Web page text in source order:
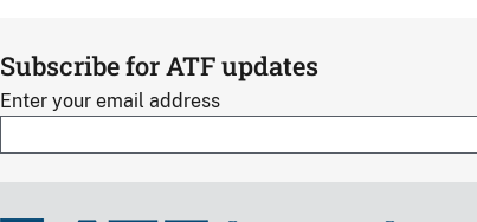
Subscribe for ATF updates
Enter your email address